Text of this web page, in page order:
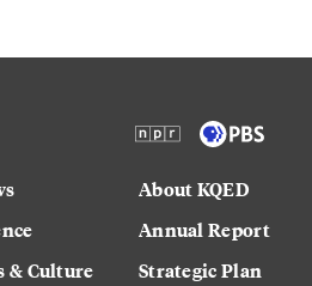
& Culture
About KQED
Annual Report
Strategic Plan